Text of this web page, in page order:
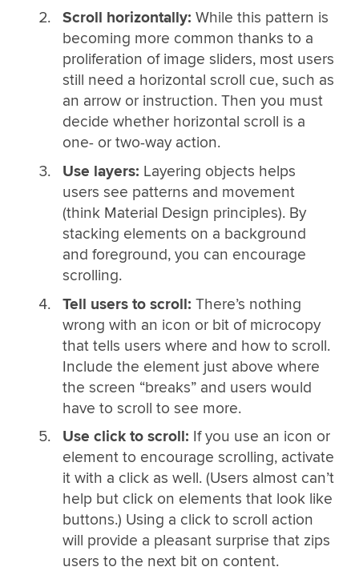
Scroll horizontally: While this pattern is
becoming more common thanks to a
proliferation of image sliders, most users
still need a horizontal scroll cue, such as
an arrow or instruction. Then you must
decide whether horizontal scroll is a
one- or two-way action.
Use layers: Layering objects helps
users see patterns and movement
(think Material Design principles). By
stacking elements on a background
and foreground, you can encourage
scrolling.
Tell users to scroll: There’s nothing
wrong with an icon or bit of microcopy
that tells users where and how to scroll.
Include the element just above where
the screen “breaks” and users would
have to scroll to see more.
Use click to scroll: If you use an icon or
element to encourage scrolling, activate
it with a click as well. (Users almost can’t
help but click on elements that look like
buttons.) Using a click to scroll action
will provide a pleasant surprise that zips
users to the next bit on content.